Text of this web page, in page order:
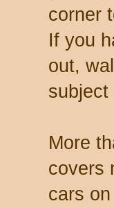
corner
If you
out,
subject
More
covers
cars